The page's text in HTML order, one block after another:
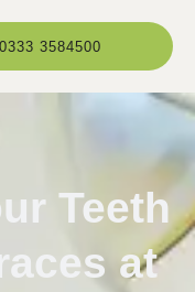
0333 3584500
Teeth
at